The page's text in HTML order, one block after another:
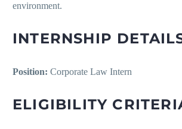
environment.
INTERNSHIP
Position: Corporate Law Intern
ELIGIBILITY